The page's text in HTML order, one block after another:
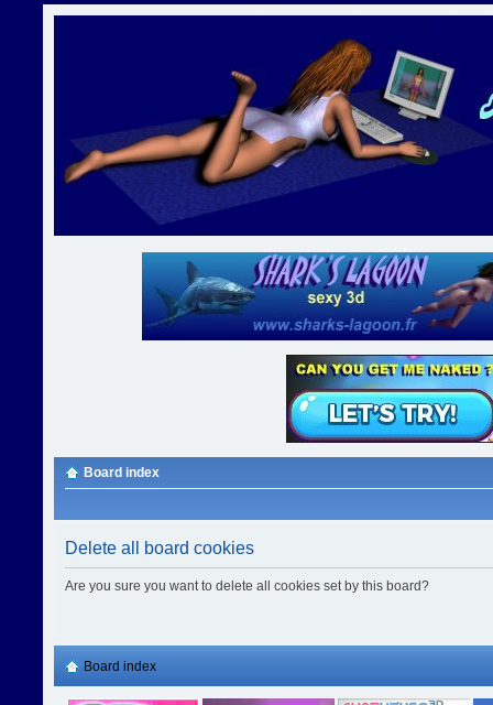
Board index
Delete all board cookies
Are you sure you want to delete all cookies set by this board?
Board index